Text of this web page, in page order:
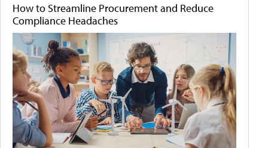
How to Streamline Procurement and Reduce
Compliance Headaches